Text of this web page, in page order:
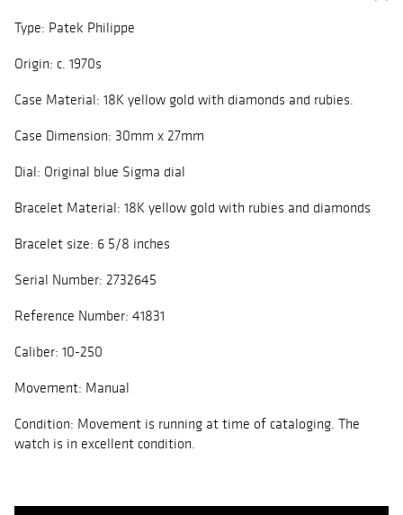
Type: Patek Philippe
Origin: c. 1970s
Case Material: 18K yellow gold with diamonds and rubies.
Case Dimension: 30mm x 27mm
Dial: Original blue Sigma dial
Bracelet Material: 18K yellow gold with rubies and diamonds
Bracelet size: 6 5/8 inches
Serial Number: 2732645
Reference Number: 41831
Caliber: 10-250
Movement: Manual
Condition: Movement is running at time of cataloging. The
watch is in excellent condition.